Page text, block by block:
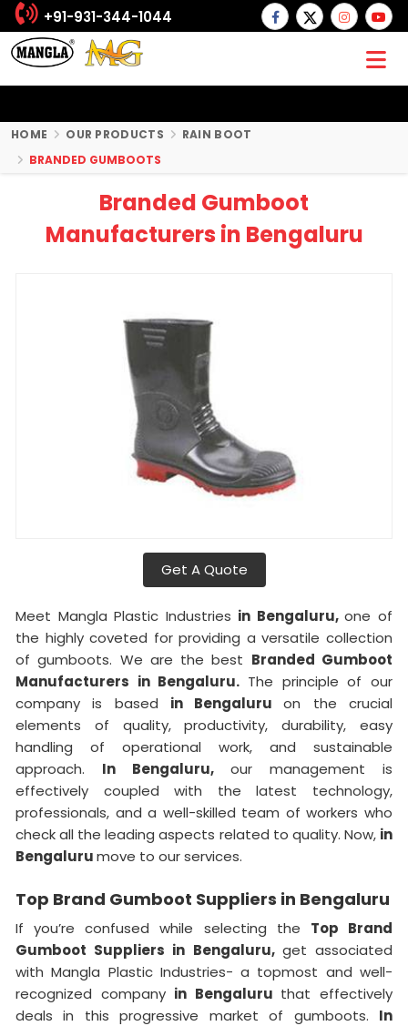
+91-931-344-1044
HOME OUR PRODUCTS
RAIN BOOT
BRANDED GUMBOOTS
Branded Gumboot
Manufacturers in Bengaluru
Get A Quote
Meet Mangla Plastic Industries in Bengaluru,one of
the highly coveted for providing a versatile collection
of gumboots. We are the best Branded Gumboot
Manufacturers in Bengaluru. The principle of our
company is based in Bengaluruon the crucial
elements of quality, productivity, durability, easy
handling of operational work, and sustainable
approach. In Bengaluru, our management is
effectively coupled with the latest technology,
professionals, and a well-skilled team of workers who
check all the leading aspects related to quality. Now, in
Bengalurumove to our services.
Top Brand Gumboot Suppliers in Bengaluru
If you’re confused while selecting the Top Brand
Gumboot Suppliers in Bengaluru, get associated
with Mangla Plastic Industries- a topmost and well-
recognized company in Bengaluru that effectively
deals in this progressive market of gumboots. In